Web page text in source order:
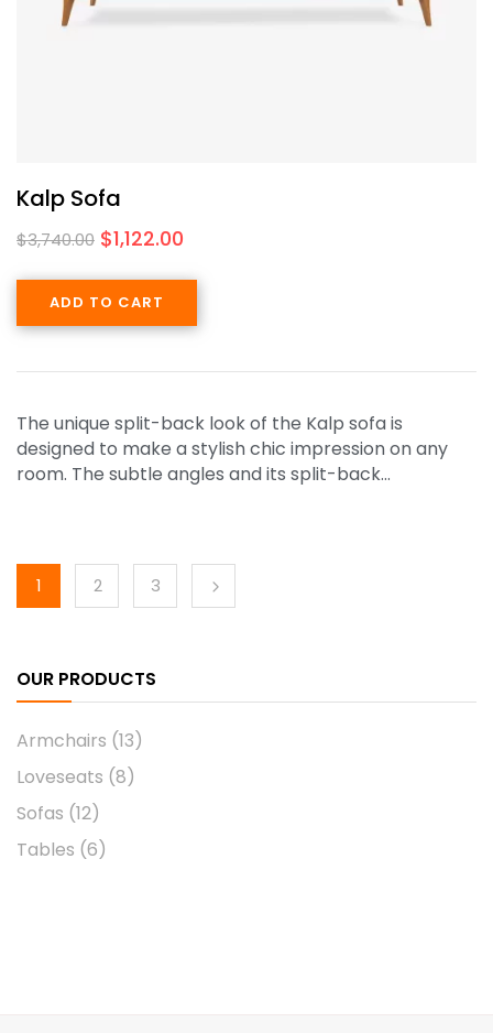
OUR PRODUCTS
Armchairs (13)
Loveseats (8)
Sofas (12)
Tables (6)
Kalp Sofa
$3,740.00 $1,122.00
ADD TO CART
The unique split-back look of the Kalp sofa is
designed to make a stylish chic impression on any
room. The subtle angles and its split-back…
1 2 3